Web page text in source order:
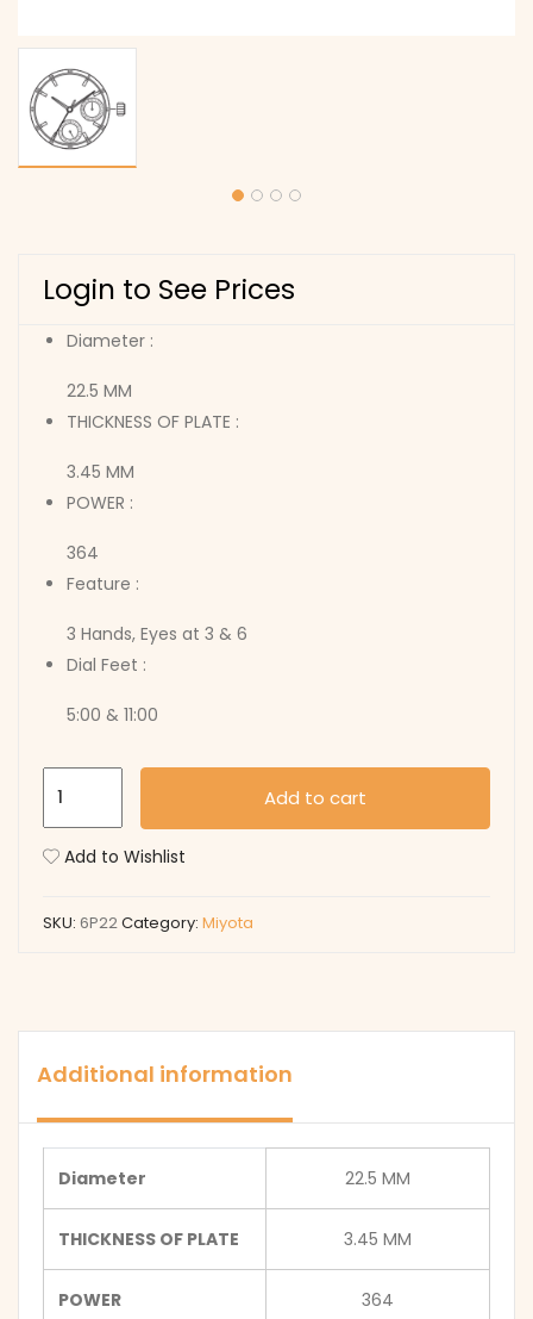
Login to See Prices
Diameter :
22.5 MM
THICKNESS OF PLATE :
3.45 MM
POWER :
364
Feature :
3 Hands, Eyes at 3 & 6
Dial Feet :
5:00 & 11:00
Add to cart
Add to Wishlist
SKU: 6P22Category: Miyota
Additional information
Diameter 22.5 MM
THICKNESS OF PLATE 3.45 MM
POWER 364